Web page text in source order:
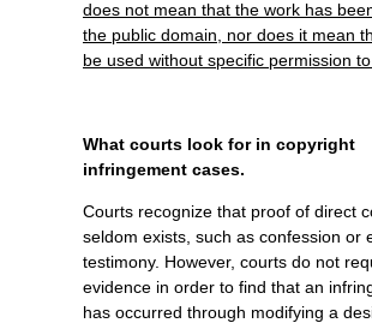
does not mean that the work has
the public domain, nor does it mean
be used without specific permission
What courts look for in copyright
infringement cases.
Courts recognize that proof of direct
seldom exists, such as confession or
testimony. However, courts do not
evidence in order to find that an
has occurred through modifying a